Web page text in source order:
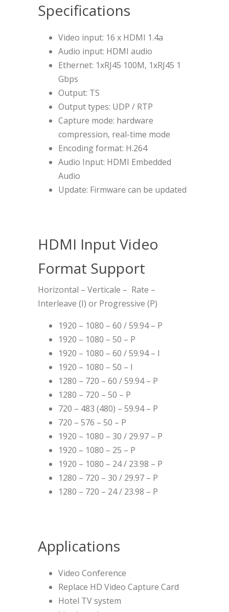
Specifications
Video input: 16 x HDMI 1.4a
Audio input: HDMI audio
Ethernet: 1xRJ45 100M, 1xRJ45 1
Gbps
Output: TS
Output types: UDP / RTP
Capture mode: hardware
compression, real-time mode
Encoding format: H.264
Audio Input: HDMI Embedded
Audio
Update: Firmware can be updated
HDMI Input Video
Format Support
Horizontal – Verticale – Rate –
Interleave (I) or Progressive (P)
1920 – 1080 – 60 / 59.94 – P
1920 – 1080 – 50 – P
1920 – 1080 – 60 / 59.94 – I
1920 – 1080 – 50 – I
1280 – 720 – 60 / 59.94 – P
1280 – 720 – 50 – P
720 – 483 (480) – 59.94 – P
720 – 576 – 50 – P
1920 – 1080 – 30 / 29.97 – P
1920 – 1080 – 25 – P
1920 – 1080 – 24 / 23.98 – P
1280 – 720 – 30 / 29.97 – P
1280 – 720 – 24 / 23.98 – P
Applications
Video Conference
Replace HD Video Capture Card
Hotel TV system